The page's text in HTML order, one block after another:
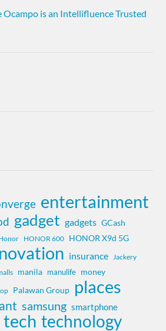
entertainment
gadget gadgets GCash
HONOR 600 HONOR X9d 5G
insurance Jackery
manila manulife money
Palawan Group places
samsung smartphone
tech technology